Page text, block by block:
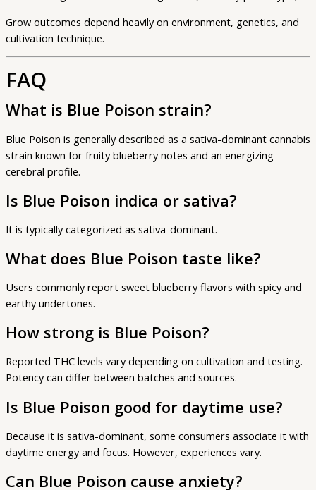
Grow outcomes depend heavily on environment, genetics, and
cultivation technique.
FAQ
What is Blue Poison strain?
Blue Poison is generally described as a sativa-dominant cannabis
strain known for fruity blueberry notes and an energizing
cerebral profile.
Is Blue Poison indica or sativa?
It is typically categorized as sativa-dominant.
What does Blue Poison taste like?
Users commonly report sweet blueberry flavors with spicy and
earthy undertones.
How strong is Blue Poison?
Reported THC levels vary depending on cultivation and testing.
Potency can differ between batches and sources.
Is Blue Poison good for daytime use?
Because it is sativa-dominant, some consumers associate it with
daytime energy and focus. However, experiences vary.
Can Blue Poison cause anxiety?